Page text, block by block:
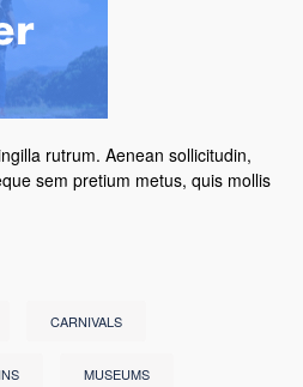
rutrum. Aenean sollicitudin,
sem pretium metus, quis mollis
CARNIVALS
MUSEUMS